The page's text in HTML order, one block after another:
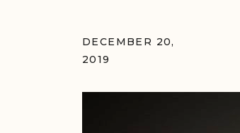
DECEMBER 20,
2019